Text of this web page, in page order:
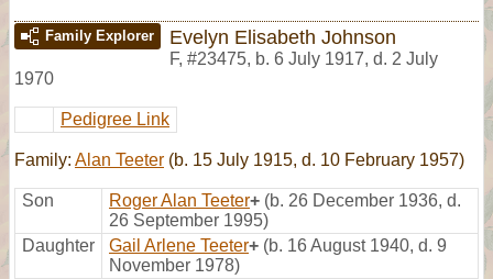
Family Explorer Evelyn Elisabeth Johnson
F, #23475, b. 6 July 1917, d. 2 July
1970
Pedigree Link
Family: Alan Teeter (b. 15 July 1915, d. 10 February 1957)
Son Roger Alan Teeter+ (b. 26 December 1936, d.
26 September 1995)
Daughter
Gail Arlene Teeter+ (b. 16 August 1940, d. 9
November 1978)